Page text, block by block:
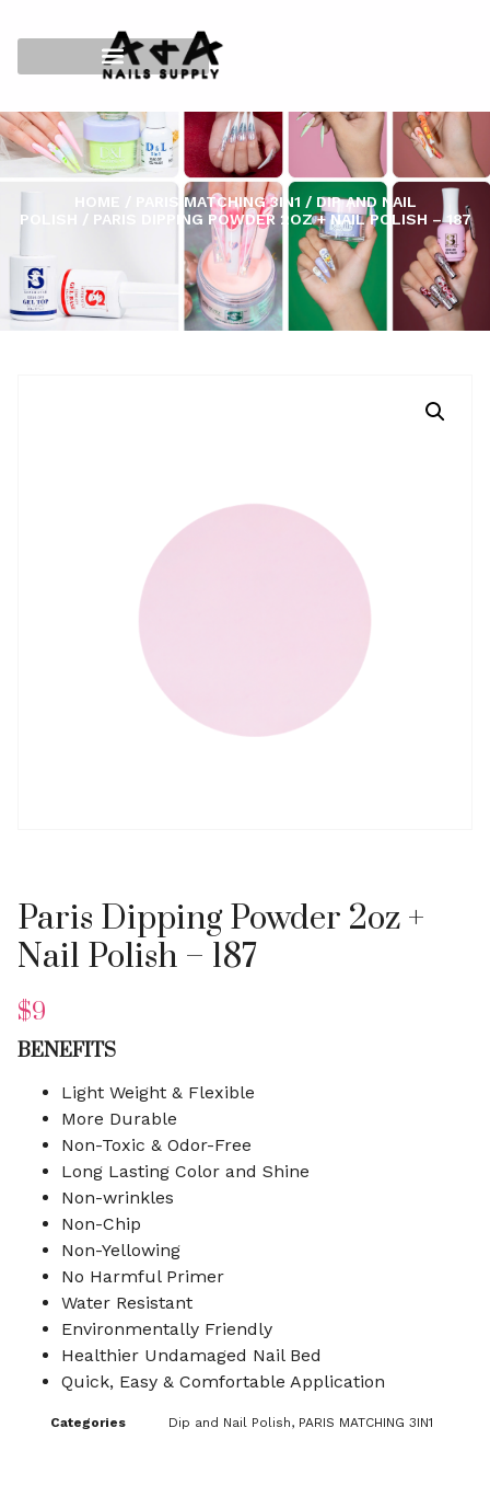
HOME PARIS MATCHING 3IN1 / DIP AND NAIL
POLISH
/ PARIS DIPPING POWDER 2OZ + NAIL POLISH – 187
Paris Dipping Powder 2oz +
Nail Polish – 187
$9
BENEFITS
Light Weight & Flexible
More Durable
Non-Toxic & Odor-Free
Long Lasting Color and Shine
Non-wrinkles
Non-Chip
Non-Yellowing
No Harmful Primer
Water Resistant
Environmentally Friendly
Healthier Undamaged Nail Bed
Quick, Easy & Comfortable Application
Categories Dip and Nail Polish, PARIS MATCHING 3IN1